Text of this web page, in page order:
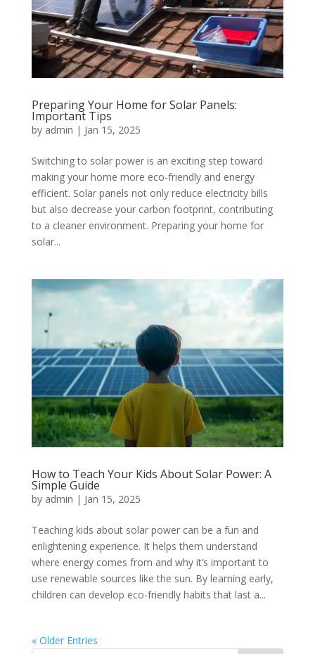
Preparing Your Home for Solar Panels:
Important Tips
by admin | Jan 15, 2025
Switching to solar power is an exciting step toward
making your home more eco-friendly and energy
efficient. Solar panels not only reduce electricity bills
but also decrease your carbon footprint, contributing
to a cleaner environment. Preparing your home for
solar...
How to Teach Your Kids About Solar Power: A
Simple Guide
by admin | Jan 15, 2025
Teaching kids about solar power can be a fun and
enlightening experience. It helps them understand
where energy comes from and why it’s important to
use renewable sources like the sun. By learning early,
children can develop eco-friendly habits that last a...
« Older Entries